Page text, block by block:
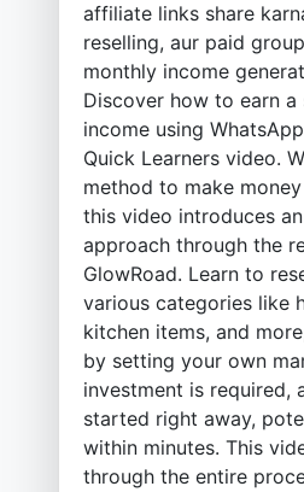
affiliate links share
reselling, aur paid
monthly income
Discover how to earn a
income using
Quick Learners video.
method to make
this video introduces
approach through the
GlowRoad. Learn to
various categories like
kitchen items, and
by setting your own
investment is required,
started right away,
within minutes. This
through the entire